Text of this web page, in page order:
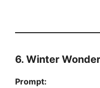
6. Winter
Prompt: